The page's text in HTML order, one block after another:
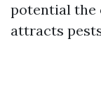
potential the
attracts